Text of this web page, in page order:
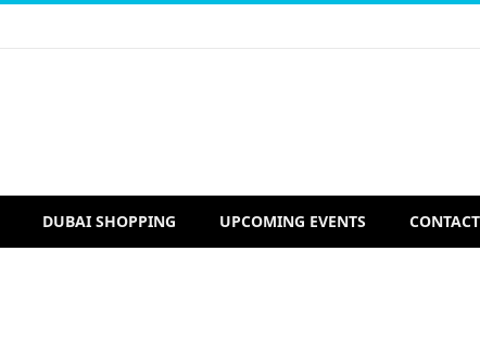
DUBAI SHOPPING UPCOMING EVENTS